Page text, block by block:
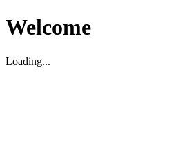
Welcome
Loading...